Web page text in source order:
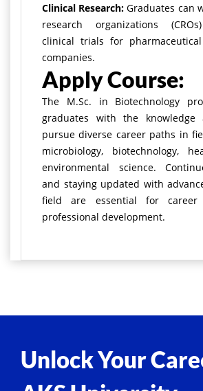
Clinical Research: Graduates can
research organizations
clinical trials for
companies.
Apply Course:
The M.Sc. in Biotechnology
graduates with the
pursue diverse career paths in
microbiology, biotechnology,
environmental science.
and staying updated with
field are essential for career
professional development.
Unlock Your